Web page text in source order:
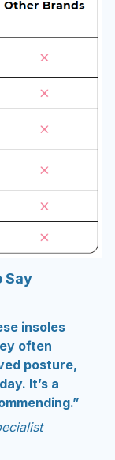
Say
insoles
often
posture,
It’s a